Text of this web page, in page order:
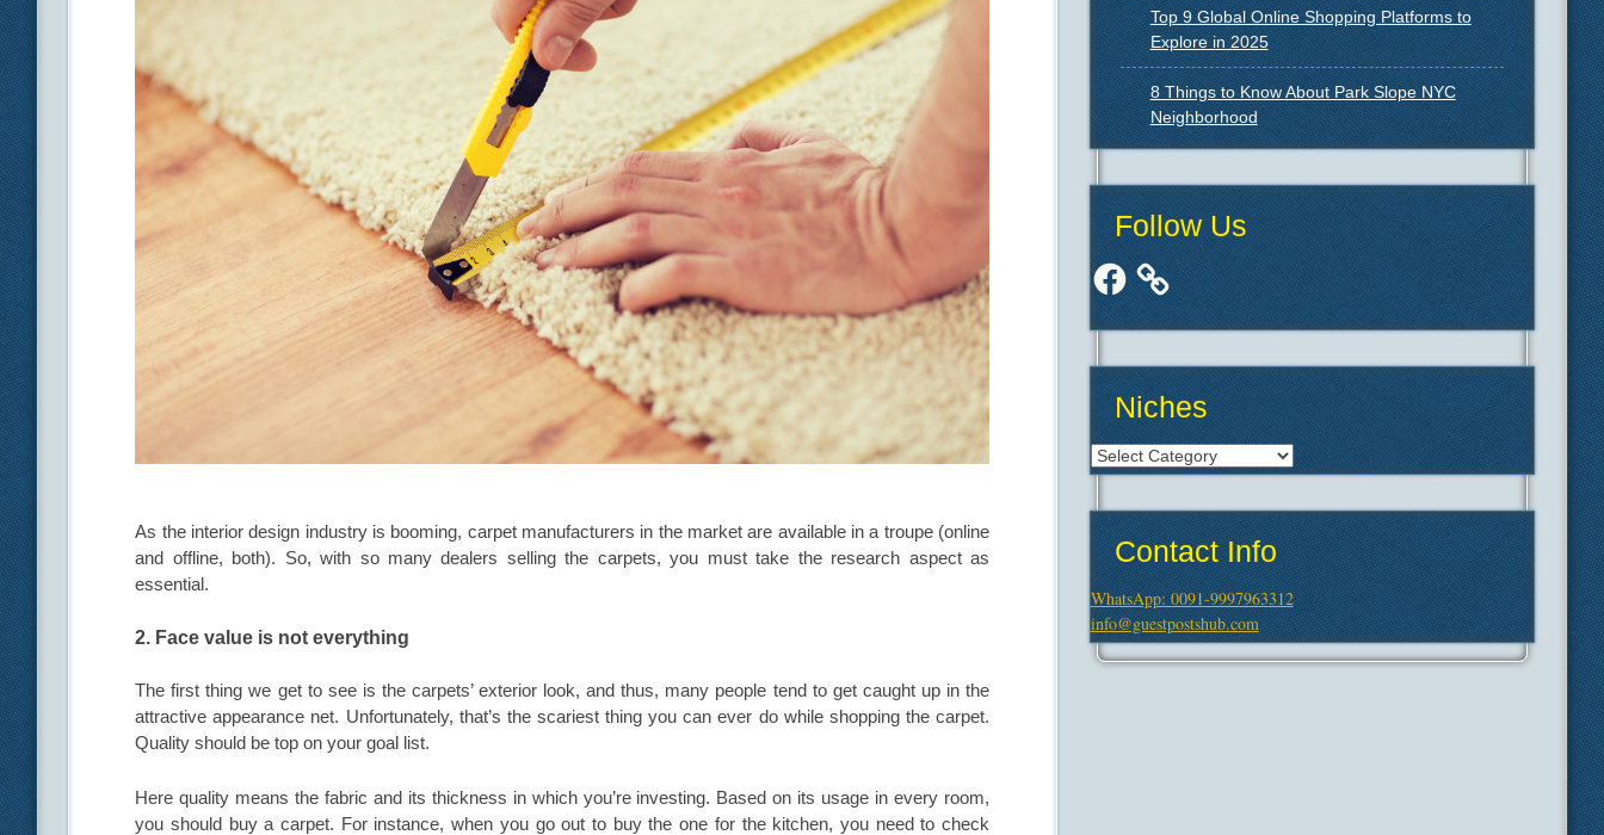
As the interior design industry is booming, carpet manufacturers in the market are available in a troupe (online
and offline, both). So, with so many dealers selling the carpets, you must take the research aspect as
essential.
2. Face value is not everything
The first thing we get to see is the carpets’ exterior look, and thus, many people tend to get caught up in the
attractive appearance net. Unfortunately, that’s the scariest thing you can ever do while shopping the carpet.
Quality should be top on your goal list.
Here quality means the fabric and its thickness in which you’re investing. Based on its usage in every room,
you should buy a carpet. For instance, when you go out to buy the one for the kitchen, you need to check
Top 9 Global Online Shopping Platforms to
Explore in 2025
8 Things to Know About Park Slope NYC
Neighborhood
Follow Us
Facebook
Niches
Niches
Contact Info
WhatsApp: 0091-9997963312
info@guestpostshub.com